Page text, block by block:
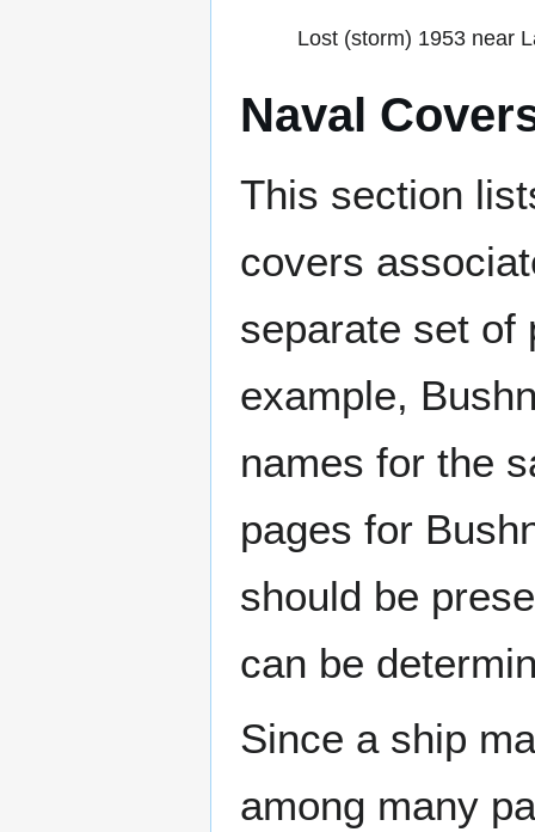
Lost (storm) 1953 near
Naval
This section
covers
separate set of
example,
names for the
pages for
should be
can be
Since a ship
among many